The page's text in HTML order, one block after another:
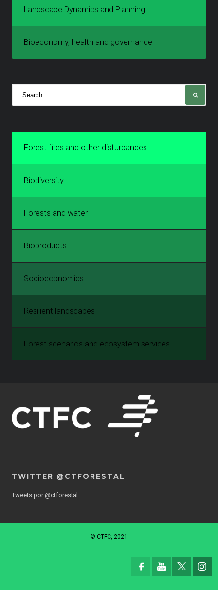
Landscape Dynamics and Planning
Bioeconomy, health and governance
Forest fires and other disturbances
Biodiversity
Forests and water
Bioproducts
Socioeconomics
Resilient landscapes
Forest scenarios and ecosystem services
TWITTER @CTFORESTAL
Tweets por @ctforestal
© CTFC, 2021